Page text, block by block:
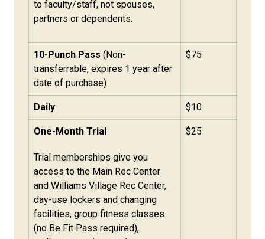
to faculty/staff, not spouses,
partners or dependents.
10-Punch Pass (Non-
transferrable, expires 1 year after
date of purchase)
$75
Daily $10
One-Month Trial
Trial memberships give you
access to the Main Rec Center
and Williams Village Rec Center,
day-use lockers and changing
facilities, group fitness classes
(no Be Fit Pass required),
$25